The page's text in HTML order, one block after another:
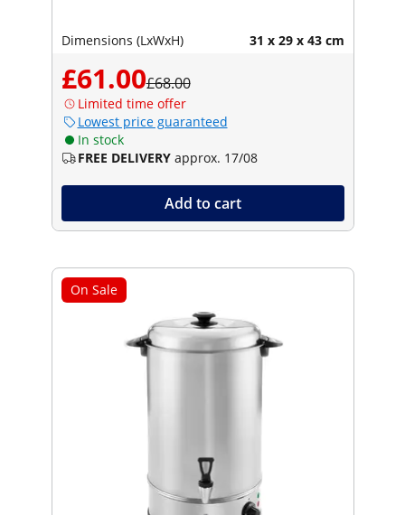
Dimensions (LxWxH) 31 x 29 x 43 cm
£61.00£68.00
Limited time offer
Lowest price guaranteed
In stock
FREE DELIVERY approx. 17/08
Add to cart
On Sale